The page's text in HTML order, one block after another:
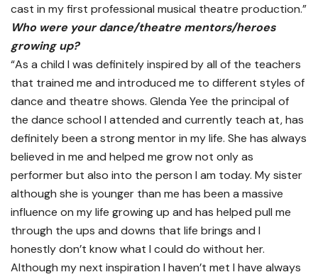
cast in my first professional musical theatre production.”
Who were your dance/theatre mentors/heroes
growing up?
“As a child I was definitely inspired by all of the teachers
that trained me and introduced me to different styles of
dance and theatre shows. Glenda Yee the principal of
the dance school I attended and currently teach at, has
definitely been a strong mentor in my life. She has always
believed in me and helped me grow not only as
performer but also into the person I am today. My sister
although she is younger than me has been a massive
influence on my life growing up and has helped pull me
through the ups and downs that life brings and I
honestly don’t know what I could do without her.
Although my next inspiration I haven’t met I have always